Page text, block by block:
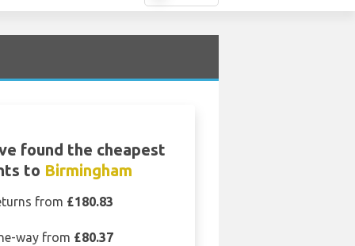
found the cheapest
to Birmingham
from £180.83
way from £80.37